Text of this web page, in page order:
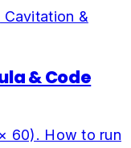
Cavitation &
& Code
60). How to run